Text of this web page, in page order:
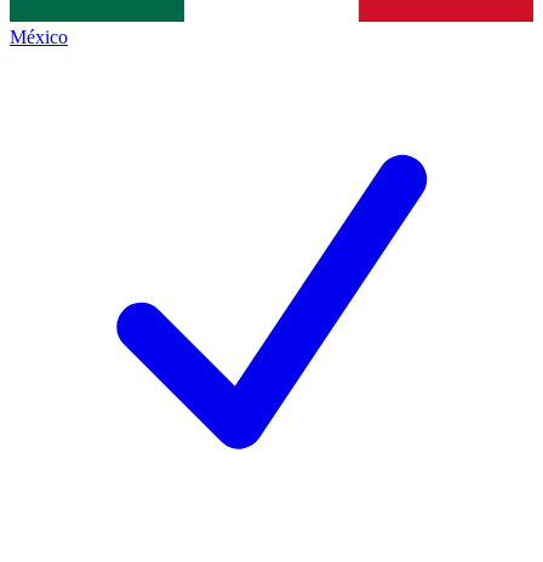
México